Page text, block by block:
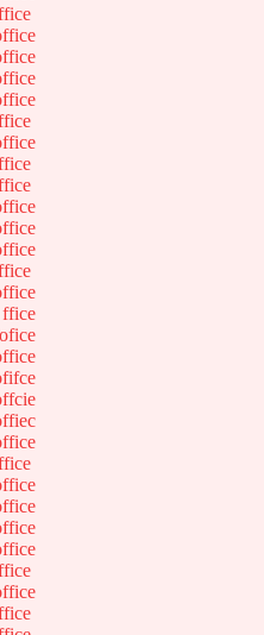
ffice